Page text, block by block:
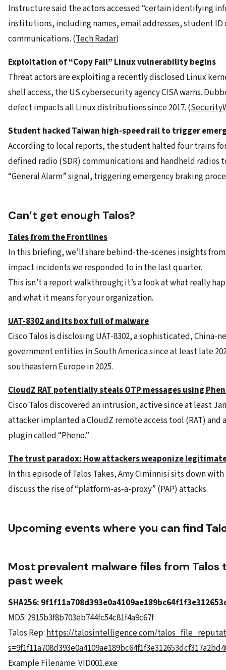
Instructure said the actors accessed “certain identifying
institutions, including names, email addresses, student ID
communications. (Tech Radar)
Exploitation of “Copy Fail” Linux vulnerability begins
Threat actors are exploiting a recently disclosed Linux
shell access, the US cybersecurity agency CISA warns.
defect impacts all Linux distributions since 2017. (
Student hacked Taiwan high-speed rail to trigger
According to local reports, the student halted four trains
defined radio (SDR) communications and handheld
“General Alarm” signal, triggering emergency braking
Can’t get enough Talos?
Talesfrom the Frontlines
In this briefing, we’ll share behind-the-scenes insights
impact incidents we responded to in the last quarter.
This isn’t a report walkthrough; it’s a look at what really
and what it means for your organization.
UAT-8302 and its box full of malware
Cisco Talos is disclosing UAT-8302, a sophisticated, China-
government entities in South America since at least late
southeastern Europe in 2025.
CloudZ RAT potentially steals OTP messages using
Cisco Talos discovered an intrusion, active since at least
attacker implanted a CloudZ remote access tool (RAT)
plugin called “Pheno.”
The trust paradox: How attackers weaponize
In this episode of Talos Takes, Amy Ciminnisi sits down
discuss the rise of “platform-as-a-proxy” (PAP) attacks.
Upcoming events where you can find
Most prevalent malware files from
past week
SHA256:
MD5: 2915b3f8b703eb744fc54c81f4a9c67f
Talos Rep:https://talosintelligence.com/
Example Filename: VID001.exe